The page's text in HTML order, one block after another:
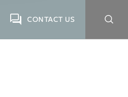
CONTACT US